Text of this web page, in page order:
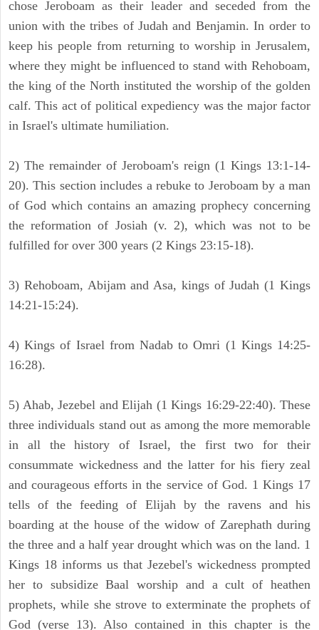
chose Jeroboam as their leader and seceded from the
union with the tribes of Judah and Benjamin. In order to
keep his people from returning to worship in Jerusalem,
where they might be influenced to stand with Rehoboam,
the king of the North instituted the worship of the golden
calf. This act of political expediency was the major factor
in Israel's ultimate humiliation.
2) The remainder of Jeroboam's reign (1 Kings 13:1-14-
20). This section includes a rebuke to Jeroboam by a man
of God which contains an amazing prophecy concerning
the reformation of Josiah (v. 2), which was not to be
fulfilled for over 300 years (2 Kings 23:15-18).
3) Rehoboam, Abijam and Asa, kings of Judah (1 Kings
14:21-15:24).
4) Kings of Israel from Nadab to Omri (1 Kings 14:25-
16:28).
5) Ahab, Jezebel and Elijah (1 Kings 16:29-22:40). These
three individuals stand out as among the more memorable
in all the history of Israel, the first two for their
consummate wickedness and the latter for his fiery zeal
and courageous efforts in the service of God. 1 Kings 17
tells of the feeding of Elijah by the ravens and his
boarding at the house of the widow of Zarephath during
the three and a half year drought which was on the land. 1
Kings 18 informs us that Jezebel's wickedness prompted
her to subsidize Baal worship and a cult of heathen
prophets, while she strove to exterminate the prophets of
God (verse 13). Also contained in this chapter is the